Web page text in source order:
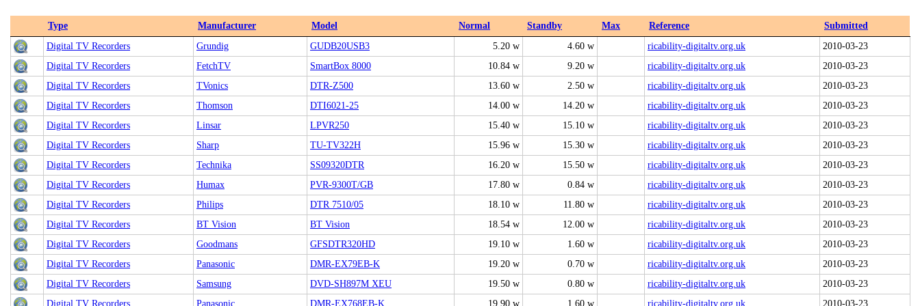
Type Manufacturer Model Normal Standby Max Reference
Submitted
Digital TV Recorders
Grundig GUDB20USB3 5.20 w 4.60 w ricability-digitaltv.org.uk
2010-03-23
Digital TV Recorders
FetchTV SmartBox 8000 10.84 w 9.20 w ricability-digitaltv.org.uk
2010-03-23
Digital TV Recorders
TVonics DTR-Z500 13.60 w 2.50 w ricability-digitaltv.org.uk
2010-03-23
Digital TV Recorders
Thomson DTI6021-25 14.00 w 14.20 w ricability-digitaltv.org.uk
2010-03-23
Digital TV Recorders
Linsar LPVR250 15.40 w 15.10 w ricability-digitaltv.org.uk
2010-03-23
Digital TV Recorders
Sharp TU-TV322H 15.96 w 15.30 w ricability-digitaltv.org.uk
2010-03-23
Digital TV Recorders
Technika SS09320DTR 16.20 w 15.50 w ricability-digitaltv.org.uk
2010-03-23
Digital TV Recorders
Humax PVR-9300T/GB 17.80 w 0.84 w ricability-digitaltv.org.uk
2010-03-23
Digital TV Recorders
Philips DTR 7510/05 18.10 w 11.80 w ricability-digitaltv.org.uk
2010-03-23
Digital TV Recorders
BT Vision BT Vision 18.54 w 12.00 w ricability-digitaltv.org.uk
2010-03-23
Digital TV Recorders
Goodmans GFSDTR320HD 19.10 w 1.60 w ricability-digitaltv.org.uk
2010-03-23
Digital TV Recorders
Panasonic DMR-EX79EB-K 19.20 w 0.70 w ricability-digitaltv.org.uk
2010-03-23
Digital TV Recorders
Samsung DVD-SH897M XEU 19.50 w 0.80 w ricability-digitaltv.org.uk
2010-03-23
Digital TV Recorders
Panasonic DMR-EX768EB-K 19.90 w 1.60 w ricability-digitaltv.org.uk 2010-03-23